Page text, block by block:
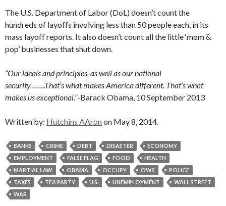
The U.S. Department of Labor (DoL) doesn’t count the
hundreds of layoffs involving less than 50 people each, in its
mass layoff reports. It also doesn’t count all the little ‘mom &
pop’ businesses that shut down.
“Our ideals and principles, as well as our national
security……..That’s what makes America different. That’s what
makes us exceptional.”-Barack Obama, 10 September 2013
Written by: Hutchins AAron on May 8, 2014.
BANKS CRIME DEBT DISASTER
ECONOMY
EMPLOYMENT
FALSE FLAG FOOD
HEALTH
MARTIAL LAW
OBAMA OCCUPY OWS
POLICE
TAXES
TEA PARTY U.S. UNEMPLOYMENT
WALL STREET
WAR